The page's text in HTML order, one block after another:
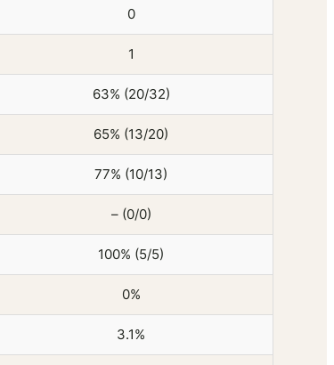
0
1
63% (20/32)
65% (13/20)
77% (10/13)
– (0/0)
100% (5/5)
0%
3.1%